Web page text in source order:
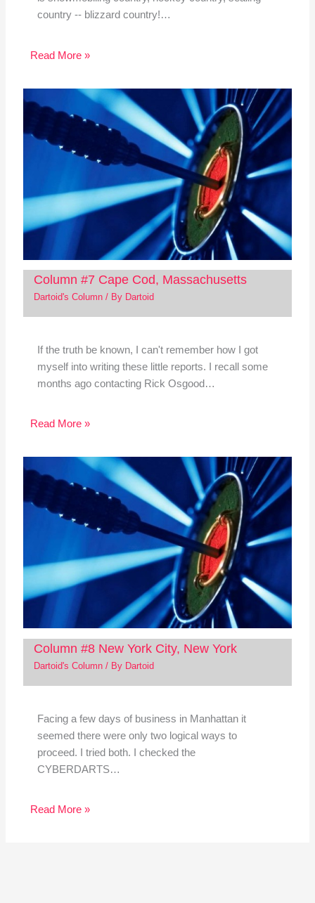
country -- blizzard country!…
Read More »
Column #7 Cape Cod, Massachusetts
Dartoid's Column/ By Dartoid
If the truth be known, I can't remember how I got
myself into writing these little reports. I recall some
months ago contacting Rick Osgood…
Read More »
Column #8 New York City, New York
Dartoid's Column/ By Dartoid
Facing a few days of business in Manhattan it
seemed there were only two logical ways to
proceed. I tried both. I checked the
CYBERDARTS…
Read More »